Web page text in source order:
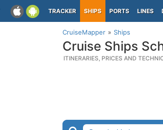
TRACKER SHIPS PORTS LINES
CruiseMapper Ships
Cruise Ships
ITINERARIES, PRICES AND